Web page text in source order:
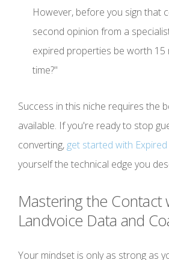
However, before you sign that
second opinion from a
expired properties be worth 15
time?"
Success in this niche requires the
available. If you're ready to stop
converting,get started with
yourself the technical edge you
Mastering the Contact
Landvoice Data and
Your mindset is only as strong as